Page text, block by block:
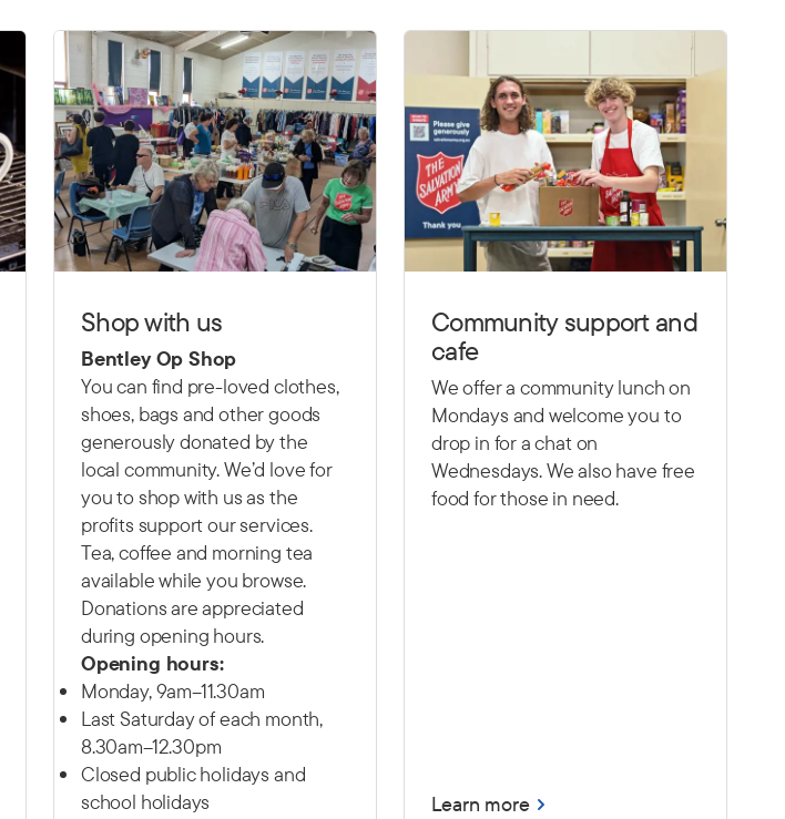
Shop with us
Bentley Op Shop
You can find pre-loved clothes,
shoes, bags and other goods
generously donated by the
local community. We’d love for
you to shop with us as the
profits support our services.
Tea, coffee and morning tea
available while you browse.
Donations are appreciated
during opening hours.
Opening hours:
Monday, 9am–11.30am
Last Saturday of each month,
8.30am–12.30pm
Closed public holidays and
school holidays
Community support and
cafe
We offer a community lunch on
Mondays and welcome you to
drop in for a chat on
Wednesdays. We also have free
food for those in need.
Learn more